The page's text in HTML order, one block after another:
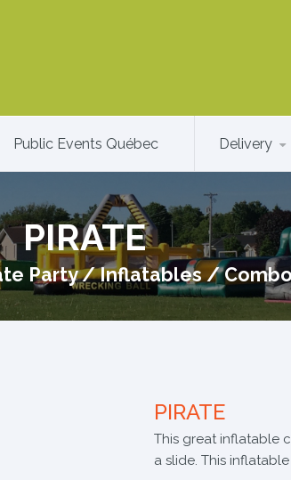
Public Events Québec Delivery
PIRATE
Party/Inflatables/
PIRATE
This great inflatable
a slide. This